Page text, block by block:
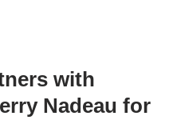
with
Nadeau for